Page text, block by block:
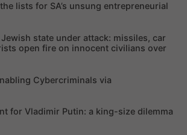
lists for SA’s unsung entrepreneurial
Jewish state under attack: missiles, car
open fire on innocent civilians over
Cybercriminals via
for Vladimir Putin: a king-size dilemma